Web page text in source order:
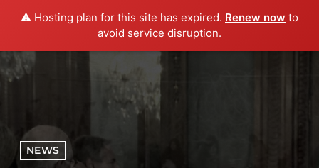
⚠️ Hosting plan for this site has expired. Renew now to
avoid service disruption.
menu play_arrow PLAY RADIO
NEWS